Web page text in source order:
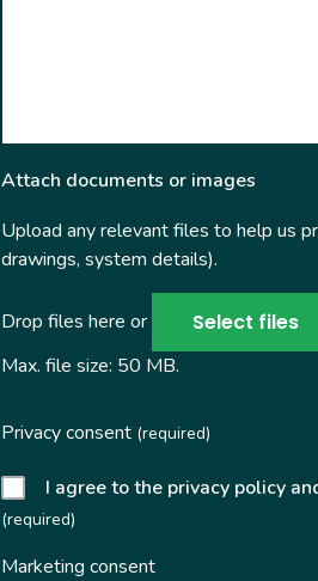
Attach documents or images
Upload any relevant files to help us
drawings, system details).
Drop files here or Select files
Max. file size: 50 MB.
Privacy consent(required)
I agree to the privacy policy
(required)
Marketing consent